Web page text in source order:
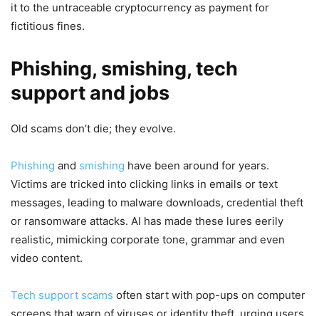
it to the untraceable cryptocurrency as payment for
fictitious fines.
Phishing, smishing, tech
support and jobs
Old scams don’t die; they evolve.
Phishing and smishing have been around for years.
Victims are tricked into clicking links in emails or text
messages, leading to malware downloads, credential theft
or ransomware attacks. AI has made these lures eerily
realistic, mimicking corporate tone, grammar and even
video content.
Tech support scams often start with pop-ups on computer